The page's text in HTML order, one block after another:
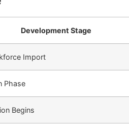
Development Stage
Import
Phase
Begins